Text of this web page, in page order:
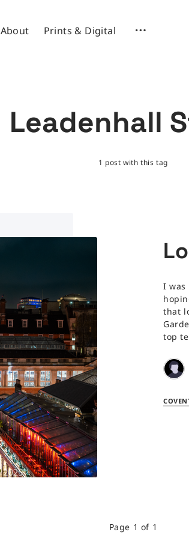
About Prints & Digital
Leadenhall
1 post with this tag
I was
that
top
Page 1 of 1